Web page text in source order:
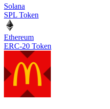
Solana
SPL Token
Ethereum
ERC-20 Token